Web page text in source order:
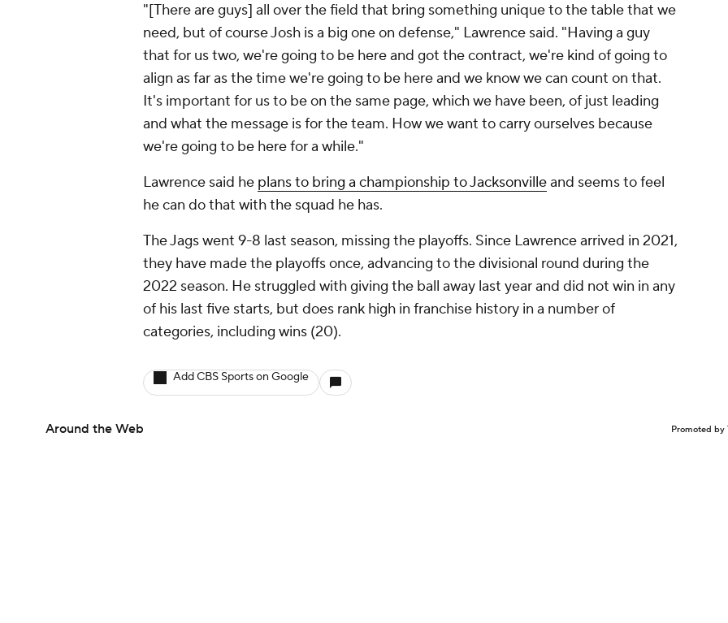
"[There are guys] all over the field that bring something unique to the table that we
need, but of course Josh is a big one on defense," Lawrence said. "Having a guy
that for us two, we're going to be here and got the contract, we're kind of going to
align as far as the time we're going to be here and we know we can count on that.
It's important for us to be on the same page, which we have been, of just leading
and what the message is for the team. How we want to carry ourselves because
we're going to be here for a while."
Lawrence said he plans to bring a championship to Jacksonvilleand seems to feel
he can do that with the squad he has.
The Jags went 9-8 last season, missing the playoffs. Since Lawrence arrived in 2021,
they have made the playoffs once, advancing to the divisional round during the
2022 season. He struggled with giving the ball away last year and did not win in any
of his last five starts, but does rank high in franchise history in a number of
categories, including wins (20).
Add CBS Sports on Google
Around the Web Promoted by